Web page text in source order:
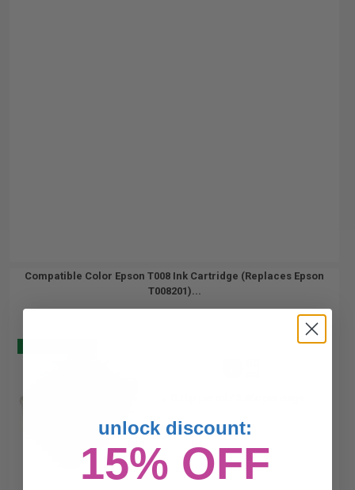
Compatible Color Epson T008 Ink Cartridge (Replaces Epson
T008201)...
unlock discount:
15% OFF